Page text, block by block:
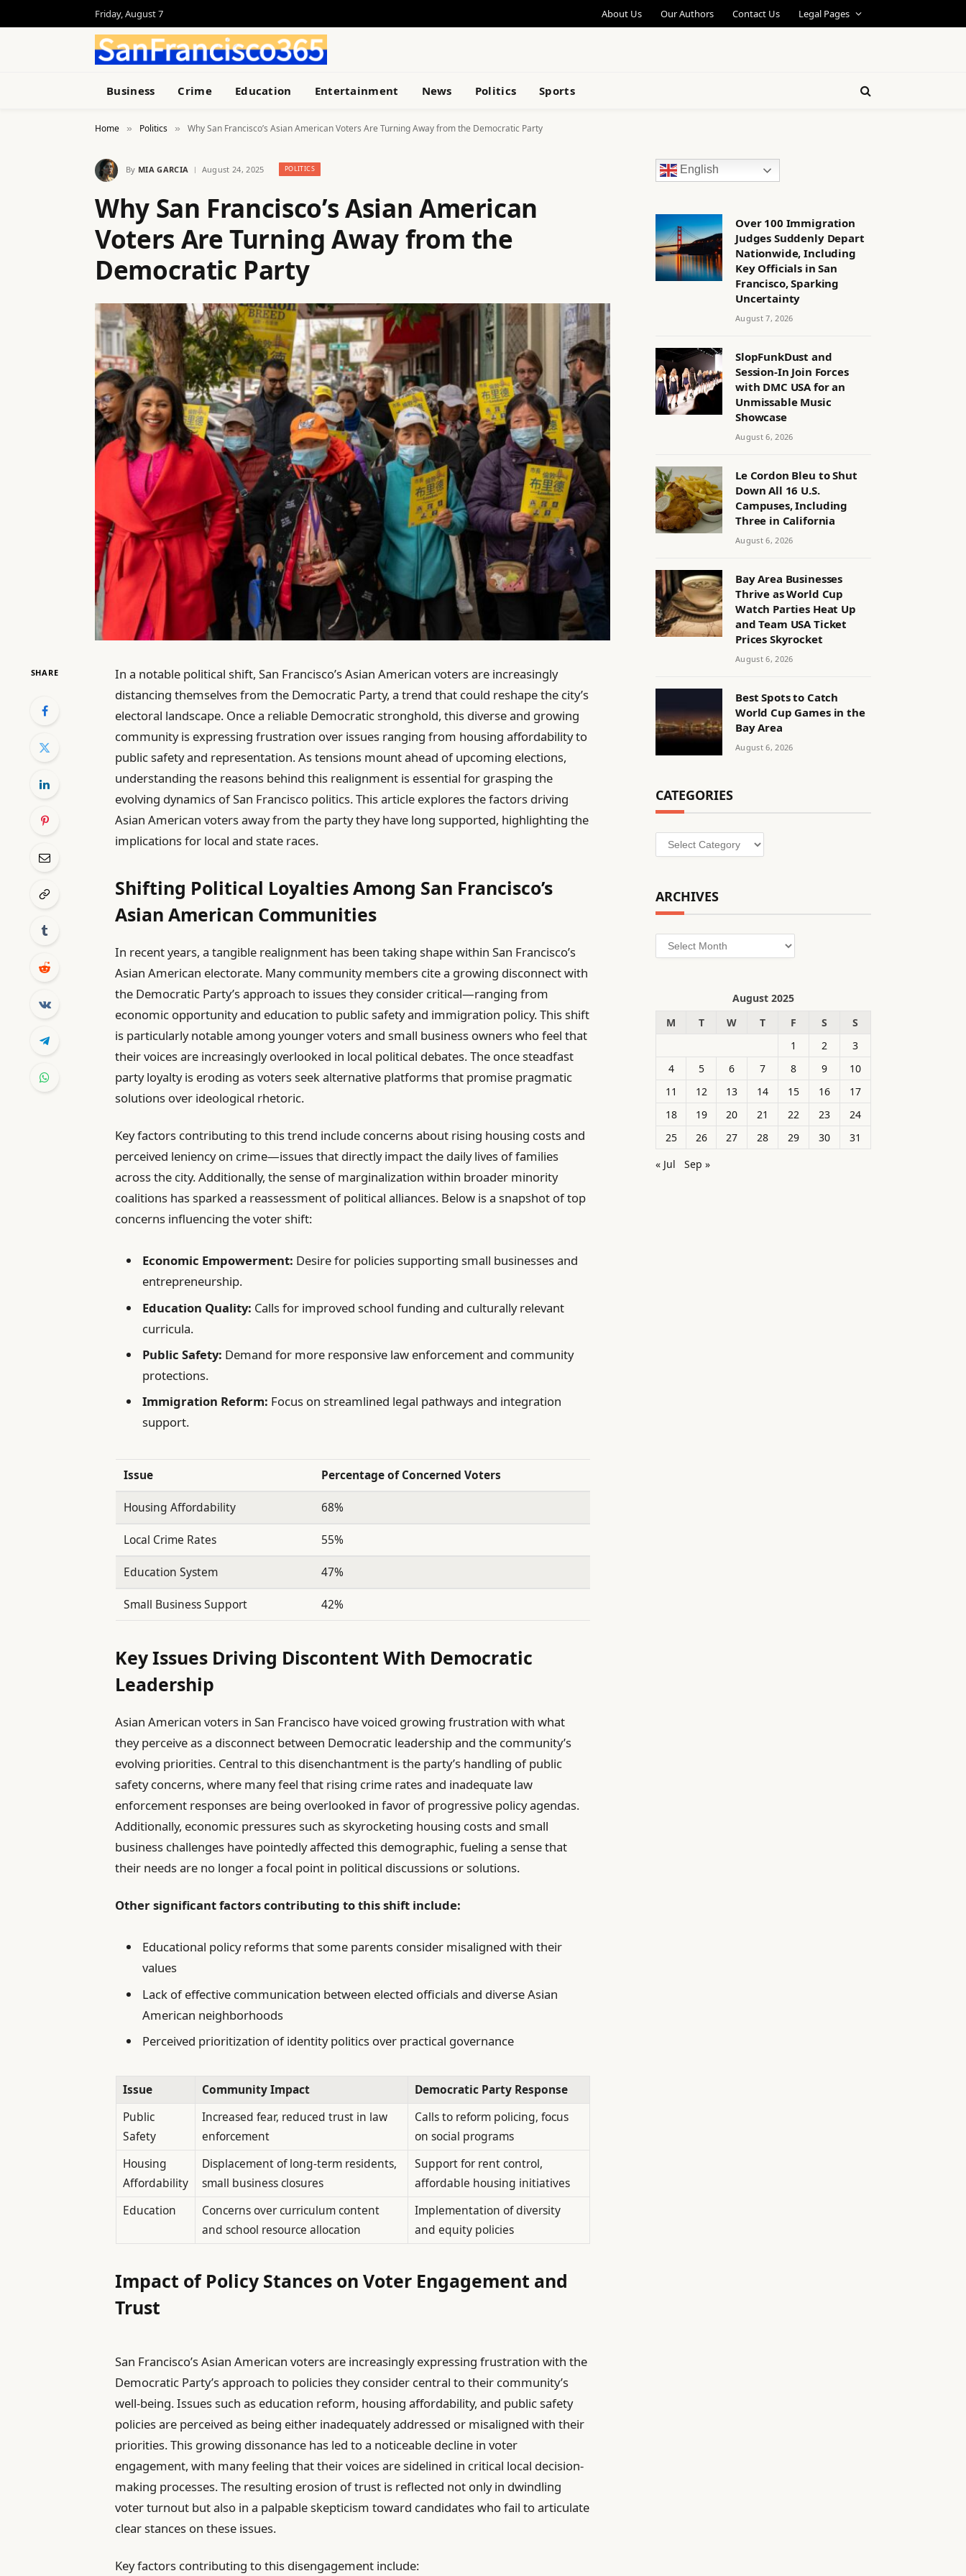
Friday, August 7 About Us Our Authors Contact Us Legal Pages
Business Crime Education Entertainment News Politics Sports
Home » Politics » Why San Francisco’s Asian American Voters Are Turning Away from the Democratic Party
By MIA GARCIA August 24, 2025 POLITICS
Why San Francisco’s Asian American
Voters Are Turning Away from the
Democratic Party
SHARE
In a notable political shift, San Francisco’s Asian American voters are increasingly
distancing themselves from the Democratic Party, a trend that could reshape the city’s
electoral landscape. Once a reliable Democratic stronghold, this diverse and growing
community is expressing frustration over issues ranging from housing affordability to
public safety and representation. As tensions mount ahead of upcoming elections,
understanding the reasons behind this realignment is essential for grasping the
evolving dynamics of San Francisco politics. This article explores the factors driving
Asian American voters away from the party they have long supported, highlighting the
implications for local and state races.
Shifting Political Loyalties Among San Francisco’s
Asian American Communities
In recent years, a tangible realignment has been taking shape within San Francisco’s
Asian American electorate. Many community members cite a growing disconnect with
the Democratic Party’s approach to issues they consider critical—ranging from
economic opportunity and education to public safety and immigration policy. This shift
is particularly notable among younger voters and small business owners who feel that
their voices are increasingly overlooked in local political debates. The once steadfast
party loyalty is eroding as voters seek alternative platforms that promise pragmatic
solutions over ideological rhetoric.
Key factors contributing to this trend include concerns about rising housing costs and
perceived leniency on crime—issues that directly impact the daily lives of families
across the city. Additionally, the sense of marginalization within broader minority
coalitions has sparked a reassessment of political alliances. Below is a snapshot of top
concerns influencing the voter shift:
Economic Empowerment: Desire for policies supporting small businesses and
entrepreneurship.
Education Quality: Calls for improved school funding and culturally relevant
curricula.
Public Safety: Demand for more responsive law enforcement and community
protections.
Immigration Reform: Focus on streamlined legal pathways and integration
support.
Issue Percentage of Concerned Voters
Housing Affordability 68%
Local Crime Rates 55%
Education System 47%
Small Business Support 42%
Key Issues Driving Discontent With Democratic
Leadership
Asian American voters in San Francisco have voiced growing frustration with what
they perceive as a disconnect between Democratic leadership and the community’s
evolving priorities. Central to this disenchantment is the party’s handling of public
safety concerns, where many feel that rising crime rates and inadequate law
enforcement responses are being overlooked in favor of progressive policy agendas.
Additionally, economic pressures such as skyrocketing housing costs and small
business challenges have pointedly affected this demographic, fueling a sense that
their needs are no longer a focal point in political discussions or solutions.
Other significant factors contributing to this shift include:
Educational policy reforms that some parents consider misaligned with their
values
Lack of effective communication between elected officials and diverse Asian
American neighborhoods
Perceived prioritization of identity politics over practical governance
Issue Community Impact
Democratic Party Response
Public
Safety
Increased fear, reduced trust in law
enforcement
Calls to reform policing, focus
on social programs
Housing
Affordability
Displacement of long-term residents,
small business closures
Support for rent control,
affordable housing initiatives
Education
Concerns over curriculum content
and school resource allocation
Implementation of diversity
and equity policies
Impact of Policy Stances on Voter Engagement and
Trust
San Francisco’s Asian American voters are increasingly expressing frustration with the
Democratic Party’s approach to policies they consider central to their community’s
well-being. Issues such as education reform, housing affordability, and public safety
policies are perceived as being either inadequately addressed or misaligned with their
priorities. This growing dissonance has led to a noticeable decline in voter
engagement, with many feeling that their voices are sidelined in critical local decision-
making processes. The resulting erosion of trust is reflected not only in dwindling
voter turnout but also in a palpable skepticism toward candidates who fail to articulate
clear stances on these issues.
Key factors contributing to this disengagement include:
English
Over 100 Immigration
Judges Suddenly Depart
Nationwide, Including
Key Officials in San
Francisco, Sparking
Uncertainty
August 7, 2026
SlopFunkDust and
Session-In Join Forces
with DMC USA for an
Unmissable Music
Showcase
August 6, 2026
Le Cordon Bleu to Shut
Down All 16 U.S.
Campuses, Including
Three in California
August 6, 2026
Bay Area Businesses
Thrive as World Cup
Watch Parties Heat Up
and Team USA Ticket
Prices Skyrocket
August 6, 2026
Best Spots to Catch
World Cup Games in the
Bay Area
August 6, 2026
CATEGORIES
Categories
ARCHIVES
Archives
August 2025
M
T W T F S
S
1
2
3
4
5 6 7 8 9
10
11
12 13 14 15 16
17
18
19 20 21 22 23
24
25
26 27 28 29 30
31
« Jul
Sep »